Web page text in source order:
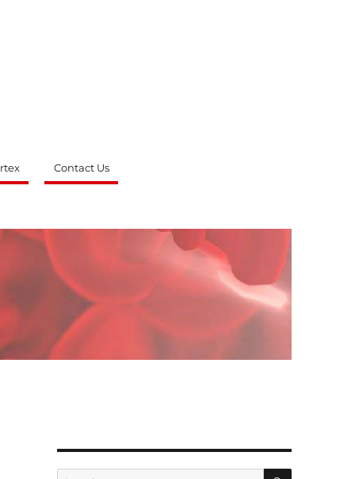
Contact Us
Search
SEARCH